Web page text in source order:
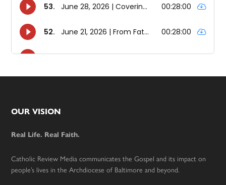
Footer
OUR VISION
Real Life. Real Faith.
Catholic Review Media communicates the Gospel and its impact on
people’s lives in the Archdiocese of Baltimore and beyond.